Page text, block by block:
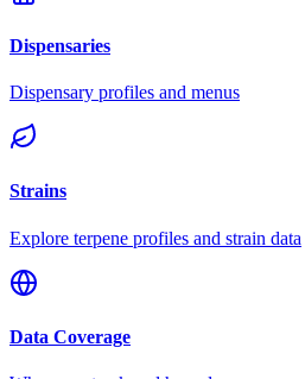
Dispensaries
Dispensary profiles and menus
Strains
Explore terpene profiles and strain data
Data Coverage